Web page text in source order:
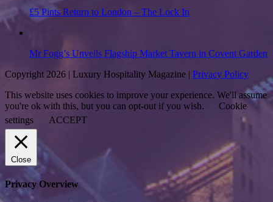
£5 Pints Return to London – The Lock In
Mr Fogg’s Unveils Flagship Market Tavern in Covent Garden
Copyright 2026 | Luxury Hospitality Magazine | Privacy Policy
This website uses cookies to improve your experience. We'll assume
you're ok with this, but you can opt-out if you wish.
Cookie
settings
ACCEPT
Close
Privacy Overview